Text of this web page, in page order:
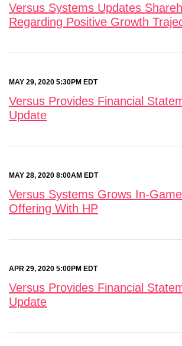
Versus Systems Updates
Regarding Positive Growth
MAY 29, 2020 5:30PM EDT
Versus Provides Financial
Update
MAY 28, 2020 8:00AM EDT
Versus Systems Grows In-
Offering With HP
APR 29, 2020 5:00PM EDT
Versus Provides Financial
Update